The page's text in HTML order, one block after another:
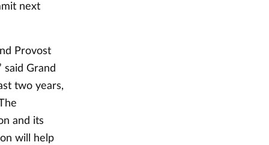
next
Provost
said Grand
two years,
and its
will help